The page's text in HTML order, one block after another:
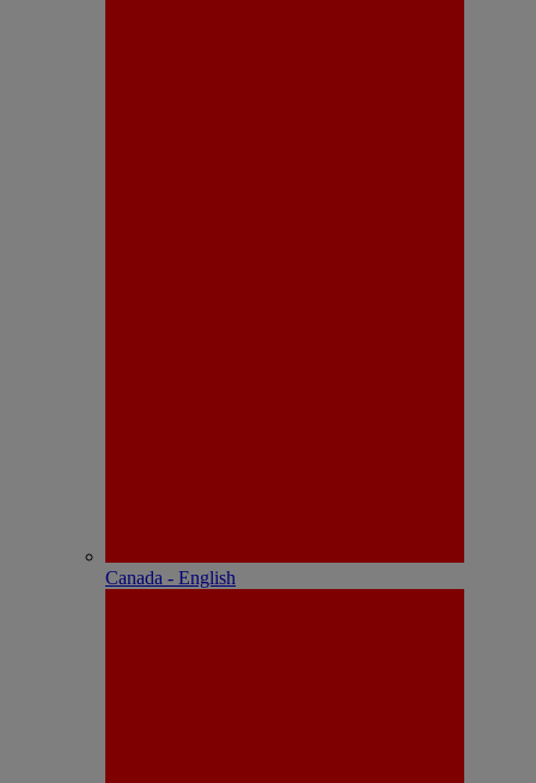
Canada - English